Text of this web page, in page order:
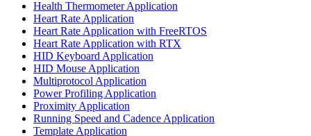
Health Thermometer Application
Heart Rate Application
Heart Rate Application with FreeRTOS
Heart Rate Application with RTX
HID Keyboard Application
HID Mouse Application
Multiprotocol Application
Power Profiling Application
Proximity Application
Running Speed and Cadence Application
Template Application